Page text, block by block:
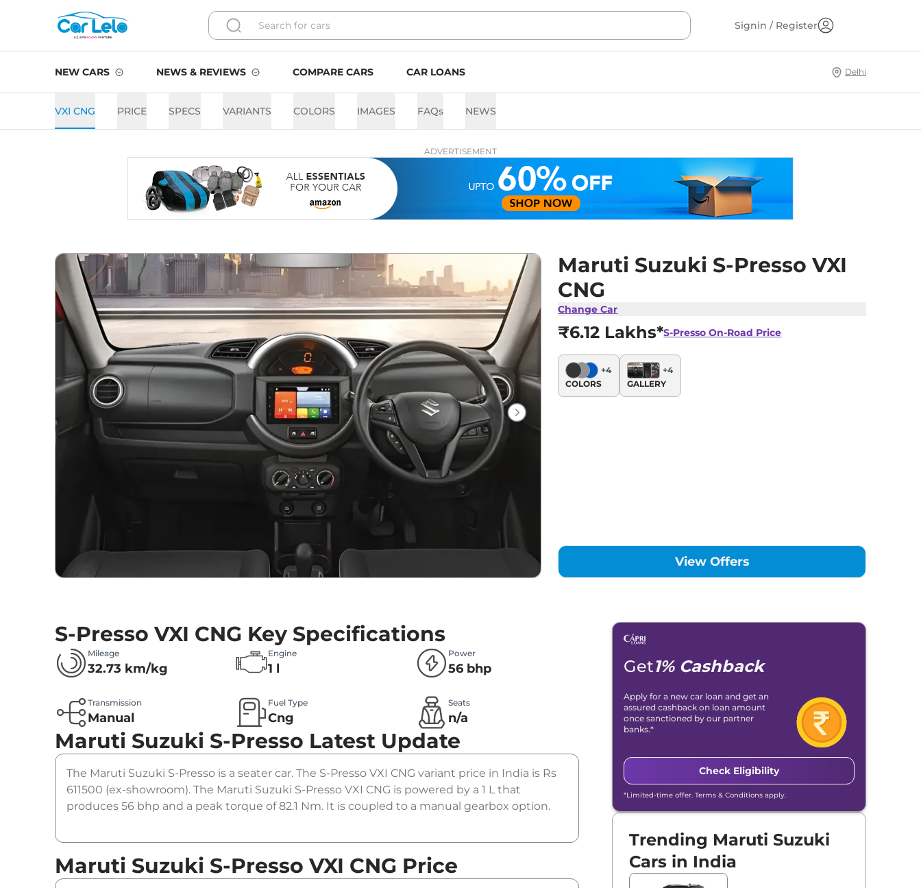
Signin / Register
NEW CARS NEWS & REVIEWS COMPARE CARS CAR LOANS Delhi
VXI CNG PRICE SPECS VARIANTS COLORS IMAGES FAQs NEWS
ADVERTISEMENT
Maruti Suzuki S-Presso VXI
CNG
Change Car
₹6.12 Lakhs*S-Presso On-Road Price
+4
COLORS
+4
GALLERY
View Offers
S-Presso VXI CNG Key Specifications
Mileage
32.73 km/kg
Engine
1 l
Power
56 bhp
Transmission
Manual
Fuel Type
Cng
Seats
n/a
Maruti Suzuki S-Presso Latest Update
The Maruti Suzuki S-Presso is a seater car. The S-Presso VXI CNG variant price in India is Rs
611500 (ex-showroom). The Maruti Suzuki S-Presso VXI CNG is powered by a 1 L that
produces 56 bhp and a peak torque of 82.1 Nm. It is coupled to a manual gearbox option.
Maruti Suzuki S-Presso VXI CNG Price
Get1% Cashback
Apply for a new car loan and get an
assured cashback on loan amount
once sanctioned by our partner
banks.*
Check Eligibility
*Limited-time offer. Terms & Conditions apply.
Trending Maruti Suzuki
Cars in India